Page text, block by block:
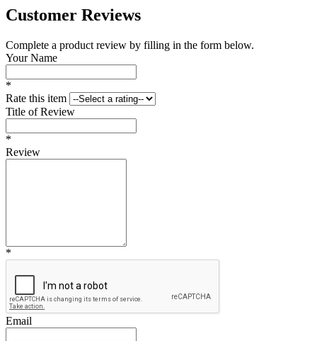
Customer Reviews
Complete a product review by filling in the form below.
Your Name
*
Rate this item
Title of Review
*
Review
*
Email